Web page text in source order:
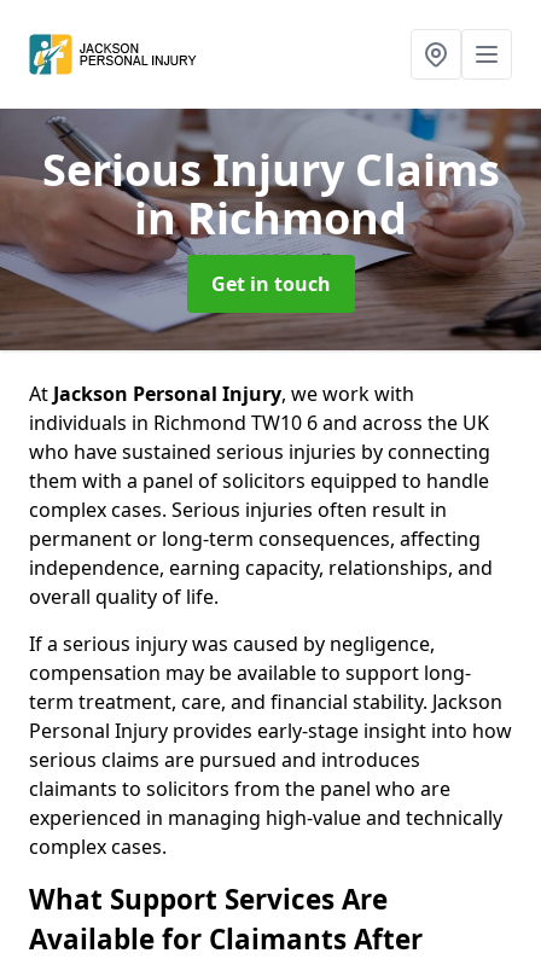
Serious Injury Claims
in Richmond
Get in touch
At Jackson Personal Injury, we work with
individuals in Richmond TW10 6 and across the UK
who have sustained serious injuries by connecting
them with a panel of solicitors equipped to handle
complex cases. Serious injuries often result in
permanent or long-term consequences, affecting
independence, earning capacity, relationships, and
overall quality of life.
If a serious injury was caused by negligence,
compensation may be available to support long-
term treatment, care, and financial stability. Jackson
Personal Injury provides early-stage insight into how
serious claims are pursued and introduces
claimants to solicitors from the panel who are
experienced in managing high-value and technically
complex cases.
What Support Services Are
Available for Claimants After